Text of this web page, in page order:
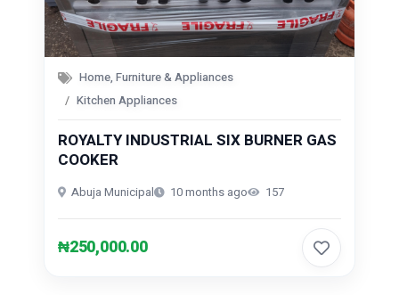
Home, Furniture & Appliances
Kitchen Appliances
ROYALTY INDUSTRIAL SIX BURNER GAS
COOKER
Abuja Municipal 10 months ago 157
₦250,000.00